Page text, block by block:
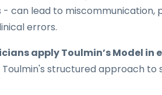
- can lead to miscommunication,
errors.
apply Toulmin’s Model
Toulmin's structured approach